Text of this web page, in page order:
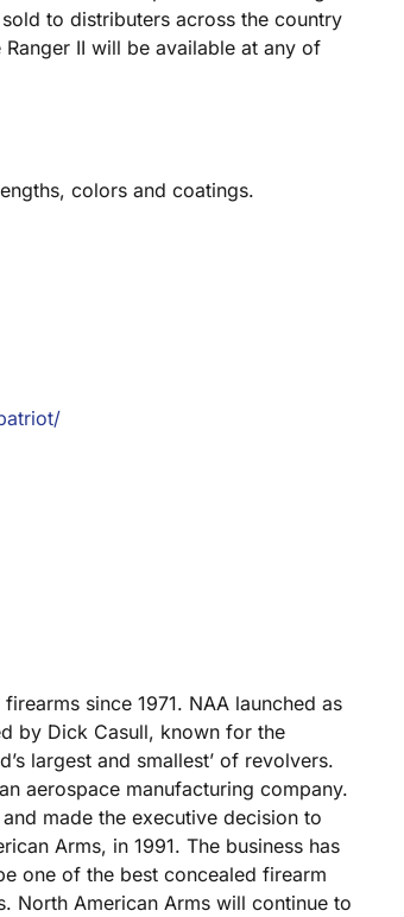
to distributers across the country
II will be available at any of
colors and coatings.
since 1971. NAA launched as
by Dick Casull, known for the
largest and smallest’ of revolvers.
aerospace manufacturing company.
made the executive decision to
Arms, in 1991. The business has
one of the best concealed firearm
North American Arms will continue to